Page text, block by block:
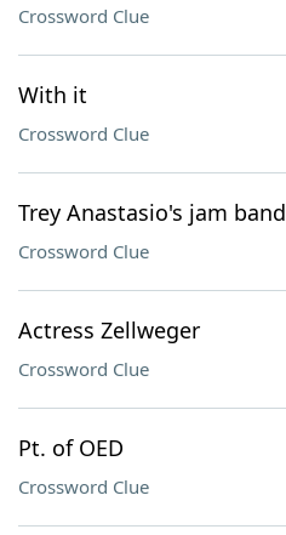
Crossword Clue
With it
Crossword Clue
Trey Anastasio's jam band
Crossword Clue
Actress Zellweger
Crossword Clue
Pt. of OED
Crossword Clue